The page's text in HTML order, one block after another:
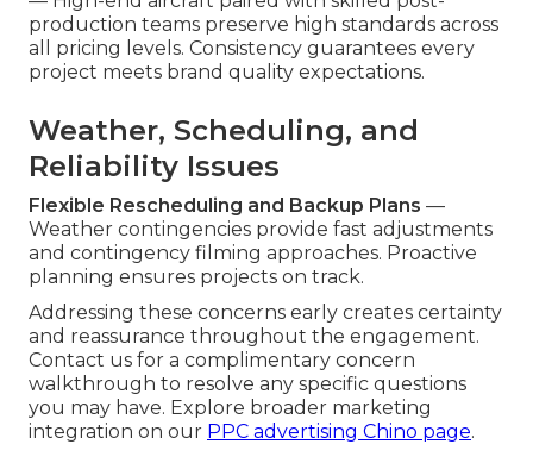
production teams preserve high standards across
all pricing levels. Consistency guarantees every
project meets brand quality expectations.
Weather, Scheduling, and
Reliability Issues
Flexible Rescheduling and Backup Plans —
Weather contingencies provide fast adjustments
and contingency filming approaches. Proactive
planning ensures projects on track.
Addressing these concerns early creates certainty
and reassurance throughout the engagement.
Contact us for a complimentary concern
walkthrough to resolve any specific questions
you may have. Explore broader marketing
integration on our PPC advertising Chino page.